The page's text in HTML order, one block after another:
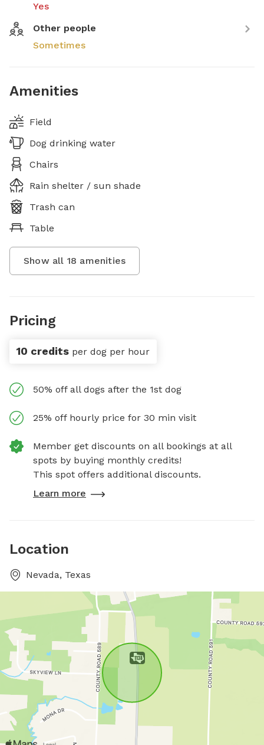
Yes
Other people
Sometimes
Amenities
Field
Dog drinking water
Chairs
Rain shelter / sun shade
Trash can
Table
Show all 18 amenities
Pricing
10 credits per dog per hour
50% off all dogs after the 1st dog
25% off hourly price for 30 min visit
Member get discounts on all bookings at all
spots by buying monthly credits!
This spot offers additional discounts.
Learn more
Location
Nevada, Texas